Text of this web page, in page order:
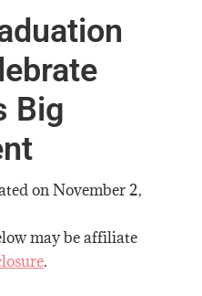
Big
onNovember 2,
may be affiliate
.